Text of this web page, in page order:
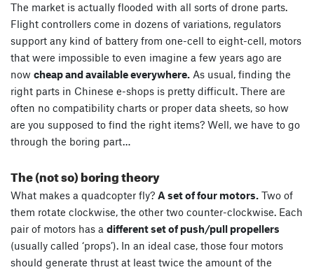
The market is actually flooded with all sorts of drone parts.
Flight controllers come in dozens of variations, regulators
support any kind of battery from one-cell to eight-cell, motors
that were impossible to even imagine a few years ago are
now cheap and available everywhere. As usual, finding the
right parts in Chinese e-shops is pretty difficult. There are
often no compatibility charts or proper data sheets, so how
are you supposed to find the right items? Well, we have to go
through the boring part…
The (not so) boring theory
What makes a quadcopter fly? A set of four motors. Two of
them rotate clockwise, the other two counter-clockwise. Each
pair of motors has a different set of push/pull propellers
(usually called ‘props’). In an ideal case, those four motors
should generate thrust at least twice the amount of the